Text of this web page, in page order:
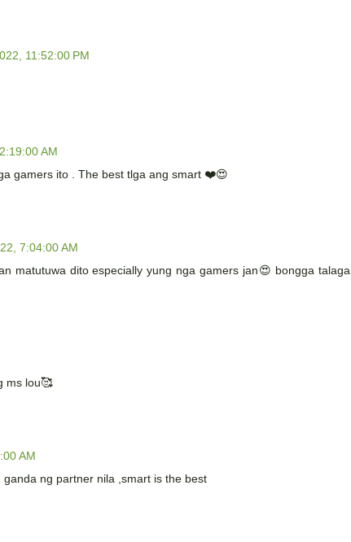
11:52:00 PM
AM
gamers ito . The best tlga ang smart ❤️😍
7:04:00 AM
matutuwa dito especially yung nga gamers jan😍 bongga talaga
ms lou🥰
AM
ng partner nila ,smart is the best